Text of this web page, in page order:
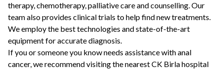
therapy, chemotherapy, palliative care and counselling. Our
team also provides clinical trials to help find new treatments.
We employ the best technologies and state-of-the-art
equipment for accurate diagnosis.
If you or someone you know needs assistance with anal
cancer, we recommend visiting the nearest CK Birla hospital